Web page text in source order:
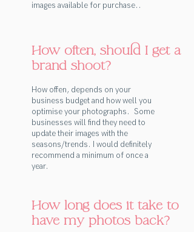
images available for purchase..
How often, should I get a
brand shoot?
How offen, depends on your
business budget and how well you
optimise your photographs. Some
businesses will find they need to
update their images with the
seasons/trends. I would definitely
recommend a minimum of once a
year.
How long does it take to
have my photos back?